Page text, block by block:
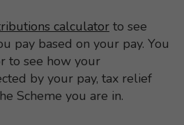
calculatorto see
pay based on your pay. You
to see how your
by your pay, tax relief
Scheme you are in.